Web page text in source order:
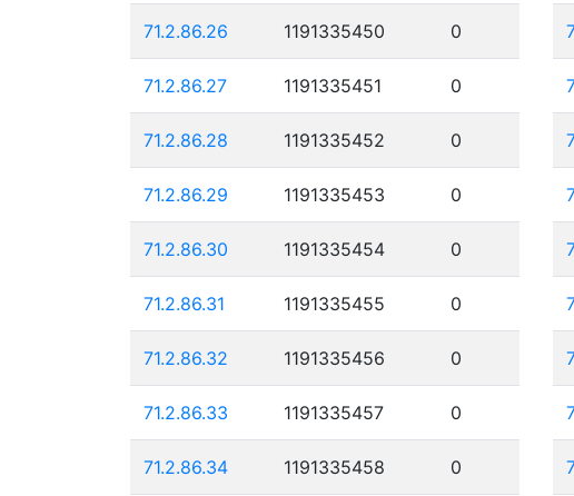
71.2.86.26 1191335450 0
71.2.86.27 1191335451 0
71.2.86.28 1191335452 0
71.2.86.29 1191335453 0
71.2.86.30 1191335454 0
71.2.86.31 1191335455 0
71.2.86.32 1191335456 0
71.2.86.33 1191335457 0
71.2.86.34 1191335458 0